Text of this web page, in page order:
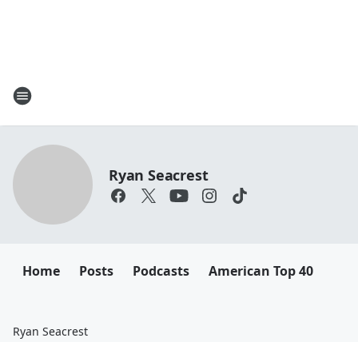
Ryan Seacrest
Home Posts Podcasts American Top 40
Ryan Seacrest